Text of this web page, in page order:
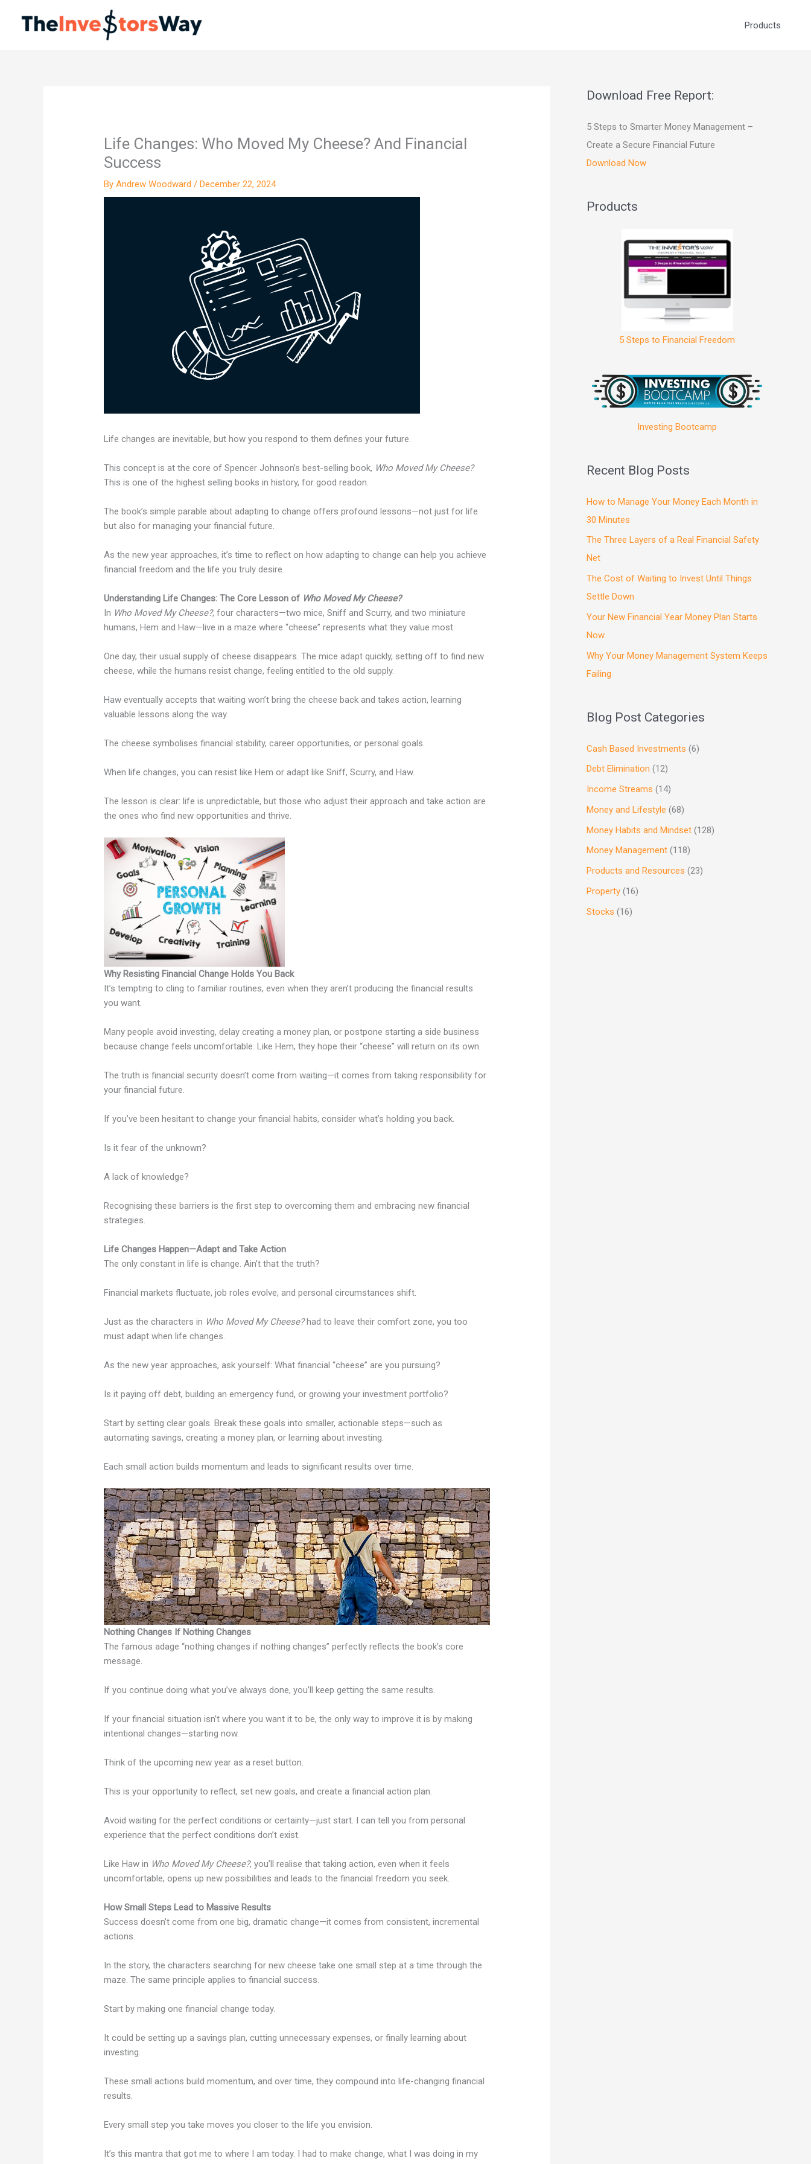
Products
Life Changes: Who Moved My Cheese? And Financial
Success
ByAndrew Woodward/December 22, 2024
Life changes are inevitable, but how you respond to them defines your future.
This concept is at the core of Spencer Johnson’s best-selling book, Who Moved My Cheese?
This is one of the highest selling books in history, for good readon.
The book’s simple parable about adapting to change offers profound lessons—not just for life
but also for managing your financial future.
As the new year approaches, it’s time to reflect on how adapting to change can help you achieve
financial freedom and the life you truly desire.
Understanding Life Changes: The Core Lesson of Who Moved My Cheese?
In Who Moved My Cheese?, four characters—two mice, Sniff and Scurry, and two miniature
humans, Hem and Haw—live in a maze where “cheese” represents what they value most.
One day, their usual supply of cheese disappears. The mice adapt quickly, setting off to find new
cheese, while the humans resist change, feeling entitled to the old supply.
Haw eventually accepts that waiting won’t bring the cheese back and takes action, learning
valuable lessons along the way.
The cheese symbolises financial stability, career opportunities, or personal goals.
When life changes, you can resist like Hem or adapt like Sniff, Scurry, and Haw.
The lesson is clear: life is unpredictable, but those who adjust their approach and take action are
the ones who find new opportunities and thrive.
Why Resisting Financial Change Holds You Back
It’s tempting to cling to familiar routines, even when they aren’t producing the financial results
you want.
Many people avoid investing, delay creating a money plan, or postpone starting a side business
because change feels uncomfortable. Like Hem, they hope their “cheese” will return on its own.
The truth is financial security doesn’t come from waiting—it comes from taking responsibility for
your financial future.
If you’ve been hesitant to change your financial habits, consider what’s holding you back.
Is it fear of the unknown?
A lack of knowledge?
Recognising these barriers is the first step to overcoming them and embracing new financial
strategies.
Life Changes Happen—Adapt and Take Action
The only constant in life is change. Ain’t that the truth?
Financial markets fluctuate, job roles evolve, and personal circumstances shift.
Just as the characters in Who Moved My Cheese?had to leave their comfort zone, you too
must adapt when life changes.
As the new year approaches, ask yourself: What financial “cheese” are you pursuing?
Is it paying off debt, building an emergency fund, or growing your investment portfolio?
Start by setting clear goals. Break these goals into smaller, actionable steps—such as
automating savings, creating a money plan, or learning about investing.
Each small action builds momentum and leads to significant results over time.
Nothing Changes If Nothing Changes
The famous adage “nothing changes if nothing changes” perfectly reflects the book’s core
message.
If you continue doing what you’ve always done, you’ll keep getting the same results.
If your financial situation isn’t where you want it to be, the only way to improve it is by making
intentional changes—starting now.
Think of the upcoming new year as a reset button.
This is your opportunity to reflect, set new goals, and create a financial action plan.
Avoid waiting for the perfect conditions or certainty—just start. I can tell you from personal
experience that the perfect conditions don’t exist.
Like Haw in Who Moved My Cheese?, you’ll realise that taking action, even when it feels
uncomfortable, opens up new possibilities and leads to the financial freedom you seek.
How Small Steps Lead to Massive Results
Success doesn’t come from one big, dramatic change—it comes from consistent, incremental
actions.
In the story, the characters searching for new cheese take one small step at a time through the
maze. The same principle applies to financial success.
Start by making one financial change today.
It could be setting up a savings plan, cutting unnecessary expenses, or finally learning about
investing.
These small actions build momentum, and over time, they compound into life-changing financial
results.
Every small step you take moves you closer to the life you envision.
It’s this mantra that got me to where I am today. I had to make change, what I was doing in my
Download Free Report:
5 Steps to Smarter Money Management –
Create a Secure Financial Future
Download Now
Products
5 Steps to Financial Freedom
Investing Bootcamp
Recent Blog Posts
How to Manage Your Money Each Month in
30 Minutes
The Three Layers of a Real Financial Safety
Net
The Cost of Waiting to Invest Until Things
Settle Down
Your New Financial Year Money Plan Starts
Now
Why Your Money Management System Keeps
Failing
Blog Post Categories
Cash Based Investments (6)
Debt Elimination (12)
Income Streams (14)
Money and Lifestyle (68)
Money Habits and Mindset (128)
Money Management (118)
Products and Resources (23)
Property (16)
Stocks (16)